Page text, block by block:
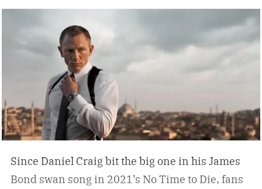
Since Daniel Craig bit the big one in his James
Bond swan song in 2021’s No Time to Die, fans